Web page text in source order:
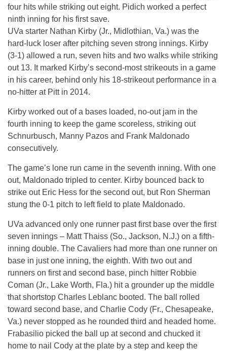
four hits while striking out eight. Pidich worked a perfect
ninth inning for his first save.
UVa starter Nathan Kirby (Jr., Midlothian, Va.) was the
hard-luck loser after pitching seven strong innings. Kirby
(3-1) allowed a run, seven hits and two walks while striking
out 13. It marked Kirby’s second-most strikeouts in a game
in his career, behind only his 18-strikeout performance in a
no-hitter at Pitt in 2014.
Kirby worked out of a bases loaded, no-out jam in the
fourth inning to keep the game scoreless, striking out
Schnurbusch, Manny Pazos and Frank Maldonado
consecutively.
The game’s lone run came in the seventh inning. With one
out, Maldonado tripled to center. Kirby bounced back to
strike out Eric Hess for the second out, but Ron Sherman
stung the 0-1 pitch to left field to plate Maldonado.
UVa advanced only one runner past first base over the first
seven innings – Matt Thaiss (So., Jackson, N.J.) on a fifth-
inning double. The Cavaliers had more than one runner on
base in just one inning, the eighth. With two out and
runners on first and second base, pinch hitter Robbie
Coman (Jr., Lake Worth, Fla.) hit a grounder up the middle
that shortstop Charles Leblanc booted. The ball rolled
toward second base, and Charlie Cody (Fr., Chesapeake,
Va.) never stopped as he rounded third and headed home.
Frabasilio picked the ball up at second and chucked it
home to nail Cody at the plate by a step and keep the